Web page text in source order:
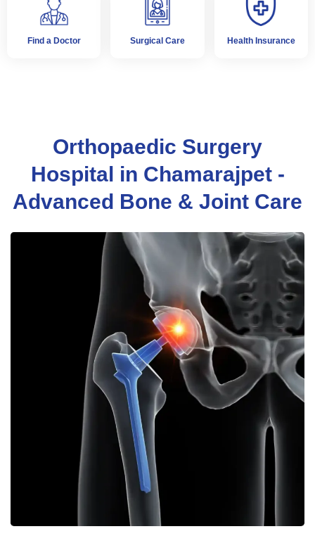
Find a Doctor Surgical Care Health Insurance
Orthopaedic Surgery
Hospital in Chamarajpet -
Advanced Bone & Joint Care